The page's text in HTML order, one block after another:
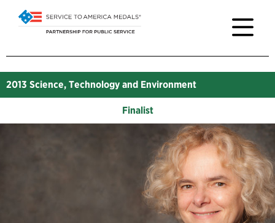
2013 Science, Technology and Environment
Finalist